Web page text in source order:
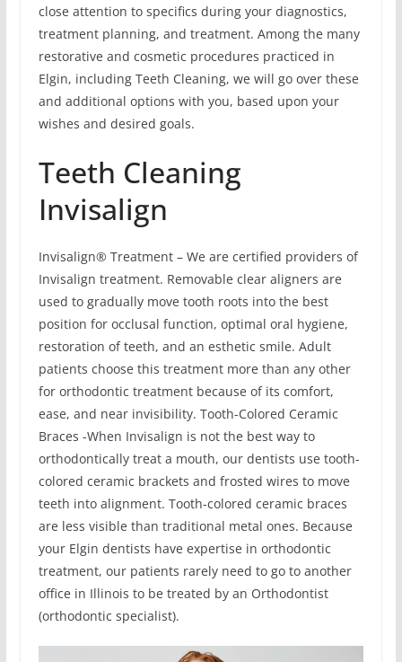
close attention to specifics during your diagnostics,
treatment planning, and treatment. Among the many
restorative and cosmetic procedures practiced in
Elgin, including Teeth Cleaning, we will go over these
and additional options with you, based upon your
wishes and desired goals.
Teeth Cleaning
Invisalign
Invisalign® Treatment – We are certified providers of
Invisalign treatment. Removable clear aligners are
used to gradually move tooth roots into the best
position for occlusal function, optimal oral hygiene,
restoration of teeth, and an esthetic smile. Adult
patients choose this treatment more than any other
for orthodontic treatment because of its comfort,
ease, and near invisibility. Tooth-Colored Ceramic
Braces -When Invisalign is not the best way to
orthodontically treat a mouth, our dentists use tooth-
colored ceramic brackets and frosted wires to move
teeth into alignment. Tooth-colored ceramic braces
are less visible than traditional metal ones. Because
your Elgin dentists have expertise in orthodontic
treatment, our patients rarely need to go to another
office in Illinois to be treated by an Orthodontist
(orthodontic specialist).